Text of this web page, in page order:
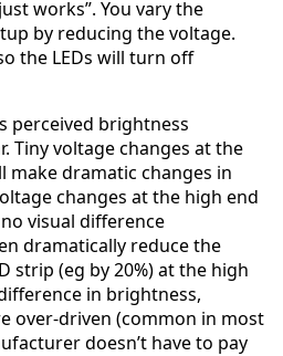
works”. You vary the
by reducing the voltage.
the LEDs will turn off
perceived brightness
Tiny voltage changes at the
make dramatic changes in
changes at the high end
visual difference
dramatically reduce the
strip (eg by 20%) at the high
in brightness,
over-driven (common in most
doesn’t have to pay